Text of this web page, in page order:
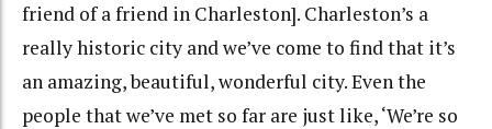
friend of a friend in Charleston]. Charleston’s a
really historic city and we’ve come to find that it’s
an amazing, beautiful, wonderful city. Even the
people that we’ve met so far are just like, ‘We’re so